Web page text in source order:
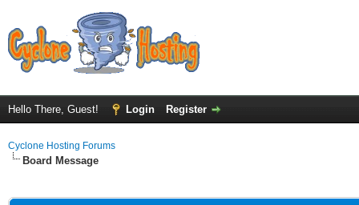
Hello There, Guest! Login Register
Cyclone Hosting Forums
Board Message